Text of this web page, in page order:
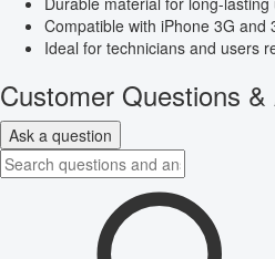
Compatible with iPhone 3G and
Ideal for technicians and users
Customer Questions &
Ask a question